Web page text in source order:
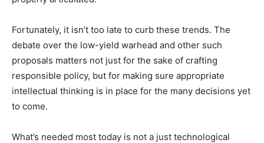
Fortunately, it isn’t too late to curb these trends. The
debate over the low-yield warhead and other such
proposals matters not just for the sake of crafting
responsible policy, but for making sure appropriate
intellectual thinking is in place for the many decisions yet
to come.
What’s needed most today is not a just technological